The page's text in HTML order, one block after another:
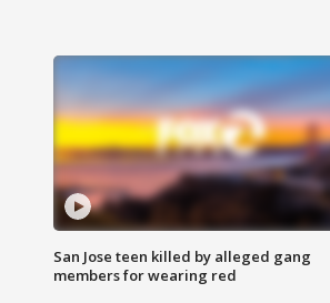
San Jose teen killed by alleged gang
members for wearing red